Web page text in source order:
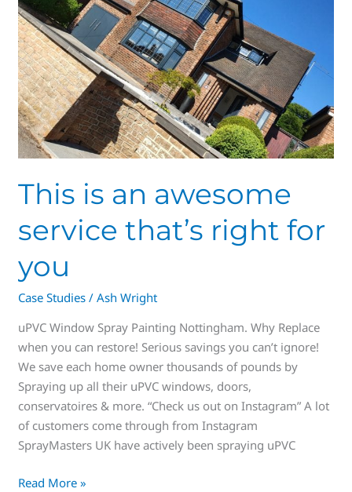
This is an awesome
service that’s right for
you
Case Studies /Ash Wright
uPVC Window Spray Painting Nottingham. Why Replace
when you can restore! Serious savings you can’t ignore!
We save each home owner thousands of pounds by
Spraying up all their uPVC windows, doors,
conservatoires & more. “Check us out on Instagram” A lot
of customers come through from Instagram
SprayMasters UK have actively been spraying uPVC
service
that’s
right
for
you
Read More »